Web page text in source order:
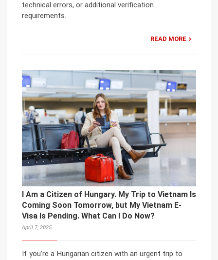
technical errors, or additional verification
requirements.
READ MORE
I Am a Citizen of Hungary. My Trip to Vietnam Is
Coming Soon Tomorrow, but My Vietnam E-
Visa Is Pending. What Can I Do Now?
April 7, 2025
If you’re a Hungarian citizen with an urgent trip to